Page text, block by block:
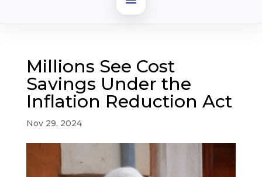
Millions See Cost
Savings Under the
Inflation Reduction Act
Nov 29, 2024